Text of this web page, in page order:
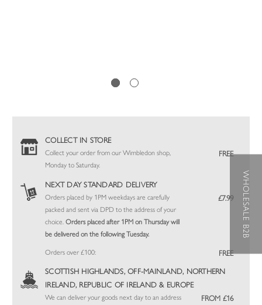
COLLECT IN STORE
Collect your order from our Wimbledon shop,
Monday to Saturday.
FREE
NEXT DAY STANDARD DELIVERY
Orders placed by 1PM weekdays are carefully
packed and sent via DPD to the address of your
choice.Orders placed after 1PM on Thursday will
be delivered on the following Tuesday.
£7.99
Orders over £100: FREE
SCOTTISH HIGHLANDS, OFF-MAINLAND, NORTHERN
IRELAND, REPUBLIC OF IRELAND & EUROPE
We can deliver your goods next day to an address
FROM £16
WHOLESALE B2B